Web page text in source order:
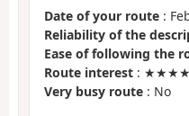
Date of your route :
Reliability of the
Ease of following the
Route interest :
Very busy route : No